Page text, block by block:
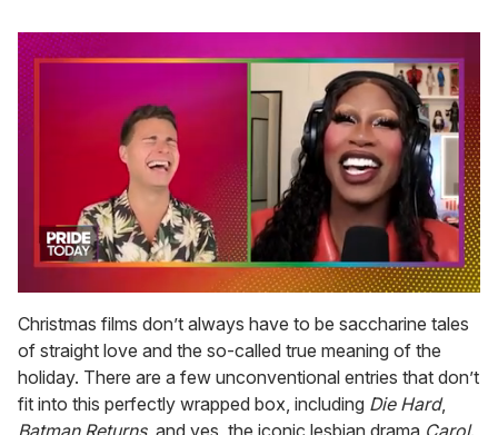
of
2
minutes,
13
seconds
Christmas films don’t always have to be saccharine tales
of straight love and the so-called true meaning of the
holiday. There are a few unconventional entries that don’t
fit into this perfectly wrapped box, including Die Hard,